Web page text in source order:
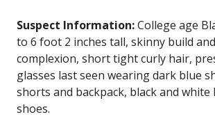
Suspect Information:College age
to 6 foot 2 inches tall, skinny build
complexion, short tight curly hair,
glasses last seen wearing dark blue
shorts and backpack, black and white
shoes.